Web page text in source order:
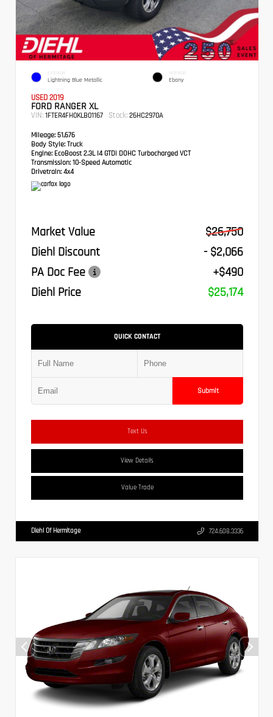
EXTERIOR
Lightning Blue Metallic
INTERIOR
Ebony
USED 2019
FORD RANGER XL
VIN: 1FTER4FH0KLB01167 Stock: 26HC2970A
Mileage: 51,676
Body Style: Truck
Engine: EcoBoost 2.3L I4 GTDi DOHC Turbocharged VCT
Transmission: 10-Speed Automatic
Drivetrain: 4x4
Market Value
$26,750
Diehl Discount
- $2,066
PA Doc Fee
+$490
Diehl Price
$25,174
QUICK CONTACT
Submit
Text Us
View Details
Value Trade
Diehl Of Hermitage 724.608.3336